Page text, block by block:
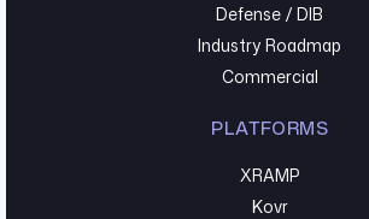
Defense / DIB
Industry Roadmap
Commercial
PLATFORMS
XRAMP
Kovr